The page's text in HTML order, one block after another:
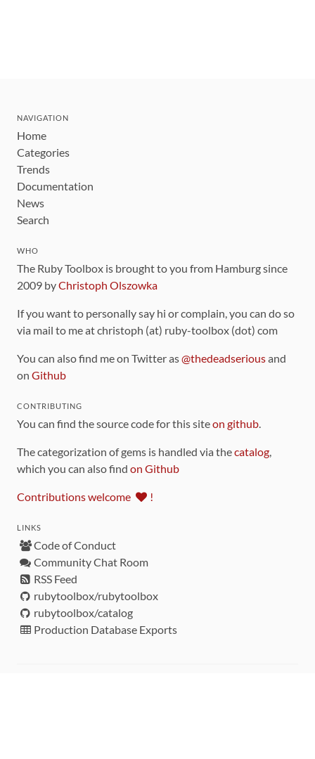
NAVIGATION
Home
Categories
Trends
Documentation
News
Search
WHO
The Ruby Toolbox is brought to you from Hamburg since
2009 byChristoph Olszowka
If you want to personally say hi or complain, you can do so
via mail to me at christoph (at) ruby-toolbox (dot) com
You can also find me on Twitter as@thedeadseriousand
on Github
CONTRIBUTING
You can find the source code for this siteon github.
The categorization of gems is handled via thecatalog,
which you can also find on Github
Contributions welcome !
LINKS
Code of Conduct
Community Chat Room
RSS Feed
rubytoolbox/rubytoolbox
rubytoolbox/catalog
Production Database Exports